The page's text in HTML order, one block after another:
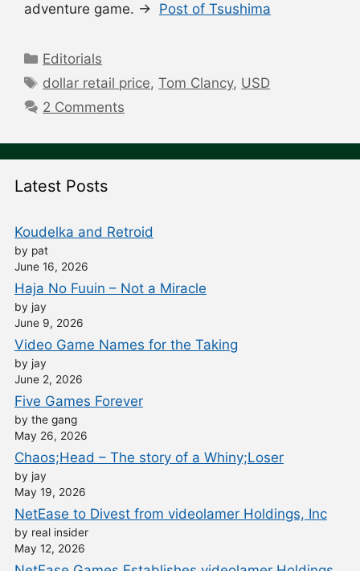
adventure game. → Post of Tsushima
Categories
Editorials
Tags
dollar retail price,Tom Clancy, USD
2 Comments
Latest Posts
Koudelka and Retroid
by pat
June 16, 2026
Haja No Fuuin – Not a Miracle
by jay
June 9, 2026
Video Game Names for the Taking
by jay
June 2, 2026
Five Games Forever
by the gang
May 26, 2026
Chaos;Head – The story of a Whiny;Loser
by jay
May 19, 2026
NetEase to Divest from videolamer Holdings, Inc
by real insider
May 12, 2026